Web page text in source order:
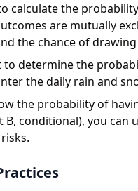
calculate the
are mutually
the chance of
to determine the
the daily rain and
the probability of
B, conditional), you